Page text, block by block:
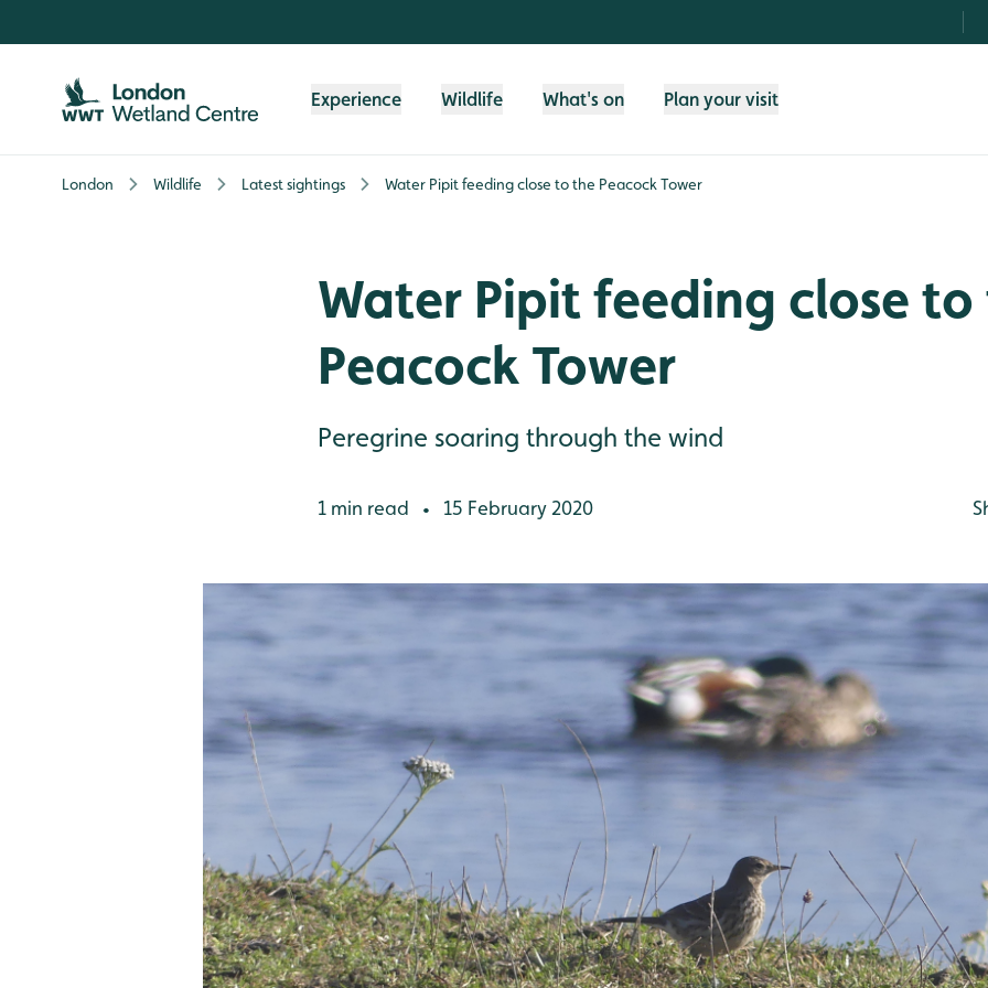
Experience Wildlife What's on Plan your visit
London Wildlife Latest sightings Water Pipit feeding close to the Peacock Tower
Water Pipit feeding close to
Peacock Tower
Peregrine soaring through the wind
1 min read • 15 February 2020